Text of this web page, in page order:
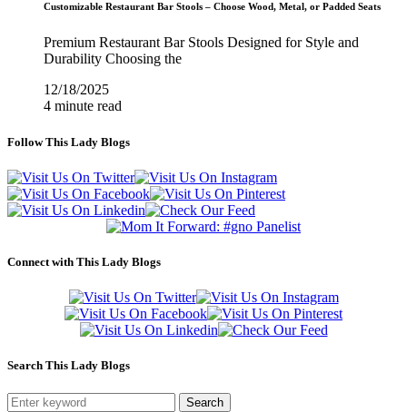
Customizable Restaurant Bar Stools – Choose Wood, Metal, or Padded Seats
Premium Restaurant Bar Stools Designed for Style and
Durability Choosing the
12/18/2025
4 minute read
Follow This Lady Blogs
Connect with This Lady Blogs
Search This Lady Blogs
Search